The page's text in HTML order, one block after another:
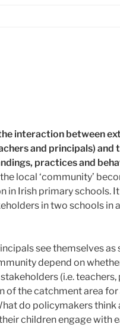
interaction between
and principals) and
practices and
local ‘community’
in Irish primary schools.
in two schools in
see themselves
depend on
(i.e.
the catchment area
do policymakers
children engage with